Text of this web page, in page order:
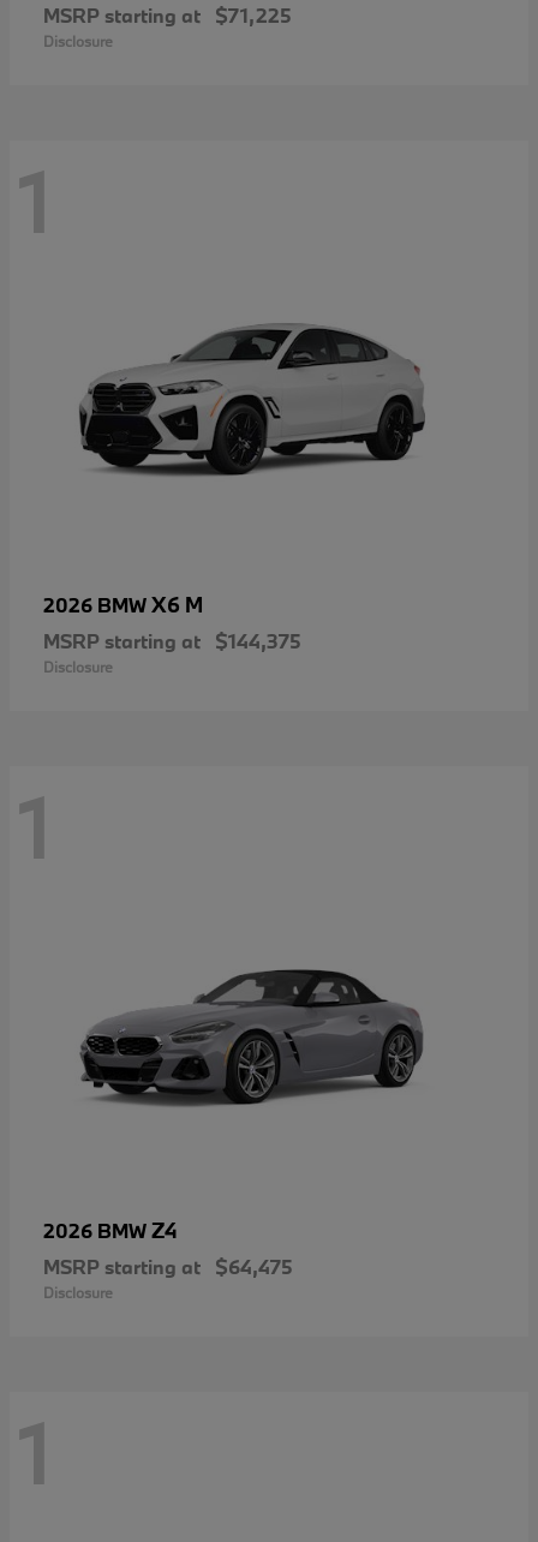
MSRP starting at $71,225
Disclosure
1
2026 BMWX6 M
MSRP starting at $144,375
Disclosure
1
2026 BMWZ4
MSRP starting at $64,475
Disclosure
1